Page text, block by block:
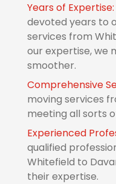
Years of Expertise:
devoted years to
services from
our expertise, we
smoother.
Comprehensive
moving services
meeting all sorts
Experienced
qualified
Whitefield to
their expertise.